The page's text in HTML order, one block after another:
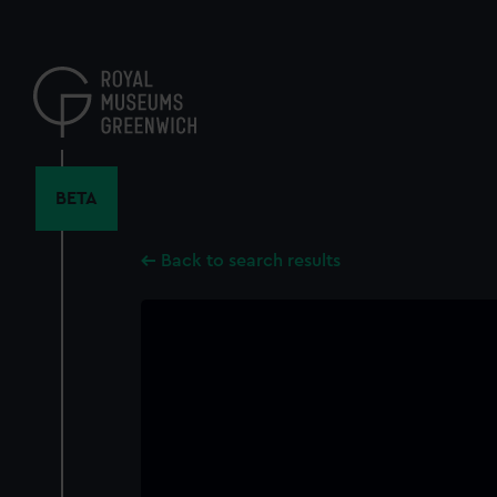
content
BETA
Back to search results